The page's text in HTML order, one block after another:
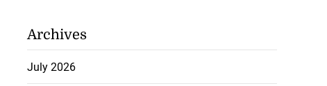
Archives
July 2026